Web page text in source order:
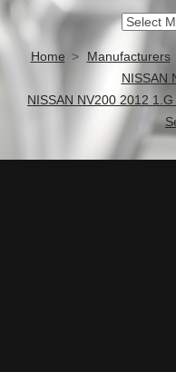
Home Manufacturers
NISSAN
NISSAN NV200 2012